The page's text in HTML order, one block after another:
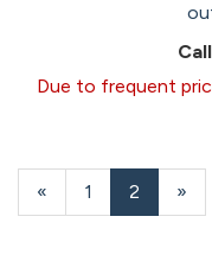
Due to frequent
Previous
Page
« Page
1
Current
Page
2 »